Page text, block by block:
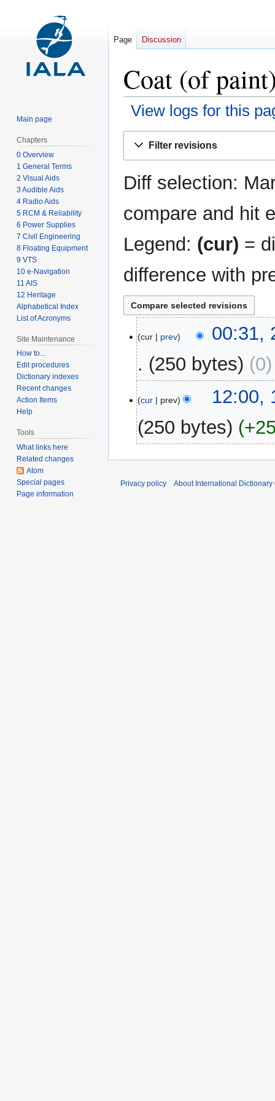
Coat (of
View logs for this
Filter revisions
Diff selection:
compare and hit
Legend: (cur) =
difference with
February
2009
cur prev
00:31,
250 bytes
0
February
2009
cur prev
12:00,
250 bytes
o
d
Page Discussion
Main page
Chapters
0 Overview
1 General Terms
2 Visual Aids
3 Audible Aids
4 Radio Aids
5 RCM & Reliability
6 Power Supplies
7 Civil Engineering
8 Floating Equipment
9 VTS
10 e-Navigation
11 AIS
12 Heritage
Alphabetical Index
List of Acronyms
Site Maintenance
How to...
Edit procedures
Dictionary indexes
Recent changes
Action Items
Help
Tools
What links here
Related changes
Atom
Special pages
Page information
Privacy policy About International